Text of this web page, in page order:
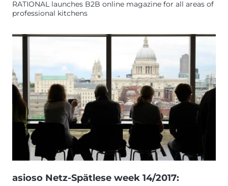
RATIONAL launches B2B online magazine for all areas of
professional kitchens
asioso Netz-Spätlese week 14/2017: